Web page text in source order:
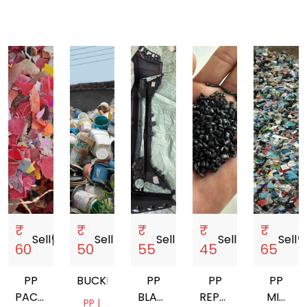
₹
60
Sellstorefront
PP
PACHRANGA
₹
50
Sellstorefront
BUCKET
PP |
₹
55
Sell
PP
BLACK
₹
45
Sellstorefront
PP
REPROCESSES
₹
65
Sell
PP
MIX